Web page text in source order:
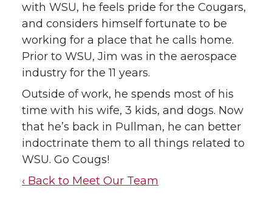
with WSU, he feels pride for the Cougars,
and considers himself fortunate to be
working for a place that he calls home.
Prior to WSU, Jim was in the aerospace
industry for the 11 years.
Outside of work, he spends most of his
time with his wife, 3 kids, and dogs. Now
that he’s back in Pullman, he can better
indoctrinate them to all things related to
WSU. Go Cougs!
‹ Back to Meet Our Team